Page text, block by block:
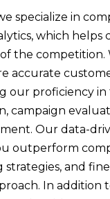
specialize in
which helps
the competition.
accurate
our proficiency in
campaign
Our data-
outperform
strategies, and
In addition